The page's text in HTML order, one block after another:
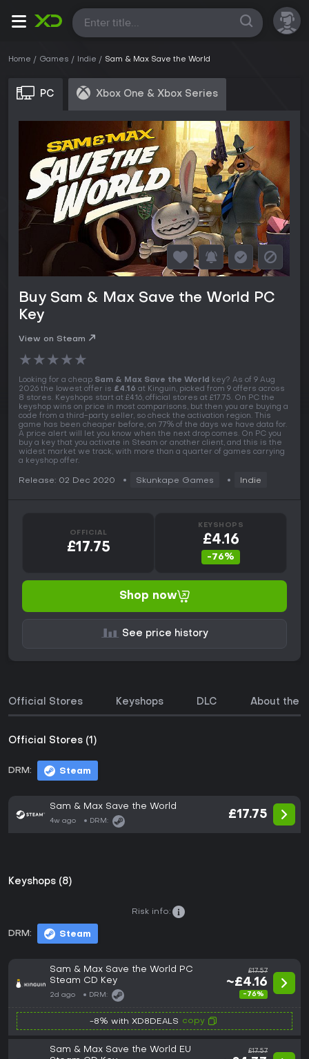
All
Home Games Indie Sam & Max Save the World
PC Xbox One & Xbox Series
Buy Sam & Max Save the World PC
Key
View on Steam
★★★★★
Looking for a cheap Sam & Max Save the World key? As of 9 Aug
2026 the lowest offer is £4.16 at Kinguin, picked from 9 offers across
8 stores. Keyshops start at £4.16, official stores at £17.75. On PC the
keyshop wins on price in most comparisons, but then you are buying a
code from a third-party seller, so check the activation region. This
game has been cheaper before, on 77% of the days we have data for.
A price alert will let you know when the next drop comes. On PC you
buy a key that you activate in Steam or another client, and this is the
widest market we track, with more than a quarter of games carrying
a keyshop offer.
Release: 02 Dec 2020 Skunkape Games Indie
OFFICIAL
£17.75
KEYSHOPS
£4.16
-76%
Shop now
See price history
Official Stores Keyshops DLC About the
Official Stores (1)
DRM: Steam
Sam & Max Save the World
4w ago DRM:
£17.75
Keyshops (8)
DRM: Steam
Risk info:
Sam & Max Save the World PC
Steam CD Key
2d ago DRM:
£17.57
~£4.16
-76%
-8% with XD8DEALS copy
Sam & Max Save the World EU
£17.57